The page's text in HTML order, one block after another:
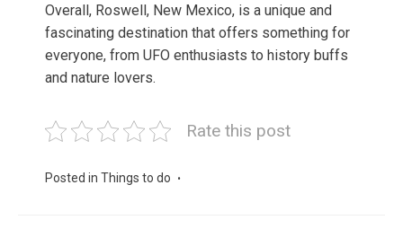
Overall, Roswell, New Mexico, is a unique and
fascinating destination that offers something for
everyone, from UFO enthusiasts to history buffs
and nature lovers.
Rate this post
Posted in Things to do